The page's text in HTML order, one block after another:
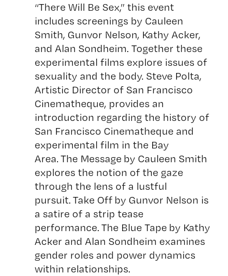
“There Will Be Sex,” this event
includes screenings by Cauleen
Smith, Gunvor Nelson, Kathy Acker,
and Alan Sondheim. Together these
experimental films explore issues of
sexuality and the body. Steve Polta,
Artistic Director of San Francisco
Cinematheque, provides an
introduction regarding the history of
San Francisco Cinematheque and
experimental film in the Bay
Area. The Message by Cauleen Smith
explores the notion of the gaze
through the lens of a lustful
pursuit. Take Off by Gunvor Nelson is
a satire of a strip tease
performance. The Blue Tape by Kathy
Acker and Alan Sondheim examines
gender roles and power dynamics
within relationships.